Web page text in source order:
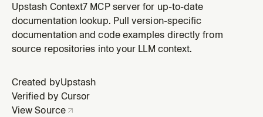
Upstash Context7 MCP server for up-to-date
documentation lookup. Pull version-specific
documentation and code examples directly from
source repositories into your LLM context.
Created byUpstash
Verified by Cursor
View Source